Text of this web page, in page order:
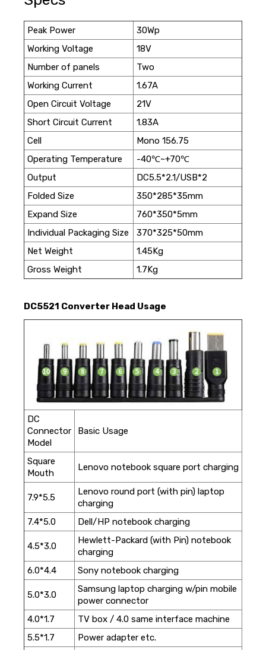
Peak Power
30Wp
Working Voltage
18V
Number of panels
Two
Working Current
1.67A
Open Circuit Voltage
21V
Short Circuit Current
1.83A
Cell
Mono 156.75
Operating Temperature
-40℃~+70℃
Output
DC5.5*2.1/USB*2
Folded Size
350*285*35mm
Expand Size
760*350*5mm
Individual Packaging Size
370*325*50mm
Net Weight
1.45Kg
Gross Weight
1.7Kg
DC5521 Converter Head Usage
DC
Connector
Model
Basic Usage
Square
Mouth
Lenovo notebook square port charging
7.9*5.5
Lenovo round port (with pin) laptop
charging
7.4*5.0
Dell/HP notebook charging
4.5*3.0
Hewlett-Packard (with Pin) notebook
charging
6.0*4.4
Sony notebook charging
5.0*3.0
Samsung laptop charging w/pin mobile
power connector
4.0*1.7
TV box / 4.0 same interface machine
5.5*1.7
Power adapter etc.